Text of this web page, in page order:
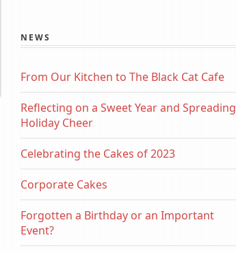
NEWS
From Our Kitchen to The Black Cat Cafe
Reflecting on a Sweet Year and Spreading
Holiday Cheer
Celebrating the Cakes of 2023
Corporate Cakes
Forgotten a Birthday or an Important
Event?